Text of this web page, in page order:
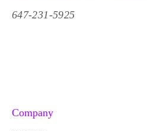
647-231-5925
Company